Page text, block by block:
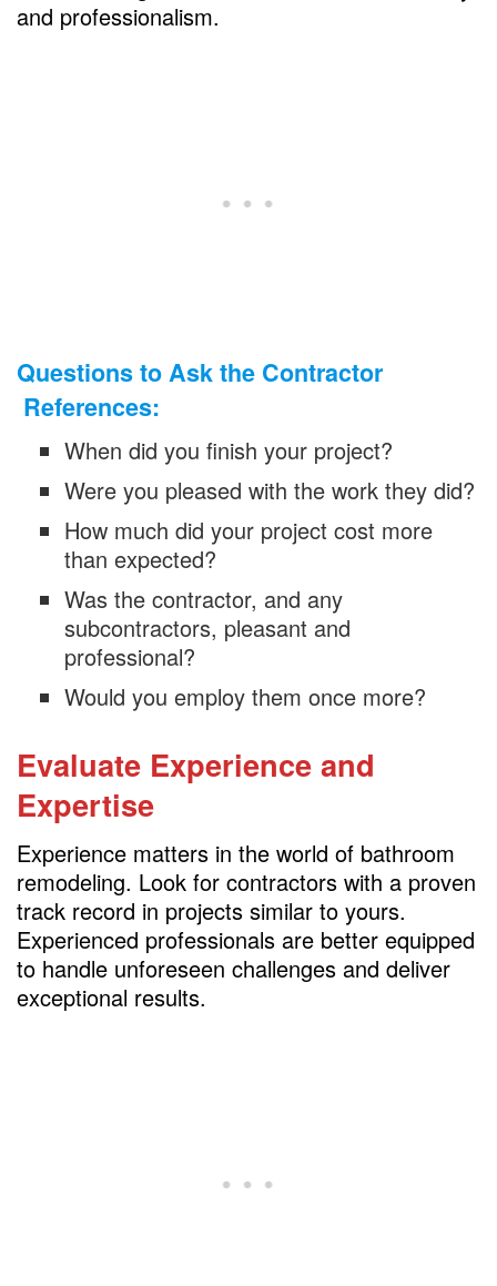
and professionalism.
Questions to Ask the Contractor
References:
When did you finish your project?
Were you pleased with the work they did?
How much did your project cost more
than expected?
Was the contractor, and any
subcontractors, pleasant and
professional?
Would you employ them once more?
Evaluate Experience and
Expertise
Experience matters in the world of bathroom
remodeling. Look for contractors with a proven
track record in projects similar to yours.
Experienced professionals are better equipped
to handle unforeseen challenges and deliver
exceptional results.